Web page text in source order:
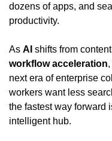
dozens of apps, and
productivity.
As AI shifts from
workflow acceleration
next era of enterprise
workers want less
the fastest way forward
intelligent hub.